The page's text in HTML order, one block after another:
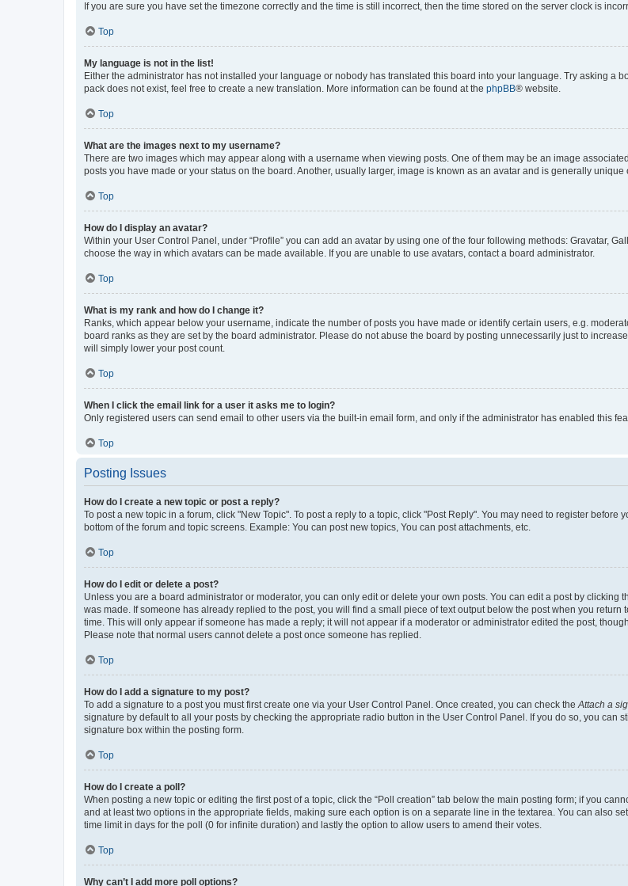
If you are sure you have set the timezone correctly and the time is still incorrect, then the time stored on the server clock is
Top
My language is not in the list!
Either the administrator has not installed your language or nobody has translated this board into your language. Try asking a
pack does not exist, feel free to create a new translation. More information can be found at the phpBB® website.
Top
What are the images next to my username?
There are two images which may appear along with a username when viewing posts. One of them may be an image
posts you have made or your status on the board. Another, usually larger, image is known as an avatar and is generally unique
Top
How do I display an avatar?
Within your User Control Panel, under “Profile” you can add an avatar by using one of the four following methods: Gravatar,
choose the way in which avatars can be made available. If you are unable to use avatars, contact a board administrator.
Top
What is my rank and how do I change it?
Ranks, which appear below your username, indicate the number of posts you have made or identify certain users, e.g.
board ranks as they are set by the board administrator. Please do not abuse the board by posting unnecessarily just to
will simply lower your post count.
Top
When I click the email link for a user it asks me to login?
Only registered users can send email to other users via the built-in email form, and only if the administrator has enabled this
Top
Posting Issues
How do I create a new topic or post a reply?
To post a new topic in a forum, click "New Topic". To post a reply to a topic, click "Post Reply". You may need to register
bottom of the forum and topic screens. Example: You can post new topics, You can post attachments, etc.
Top
How do I edit or delete a post?
Unless you are a board administrator or moderator, you can only edit or delete your own posts. You can edit a post by
was made. If someone has already replied to the post, you will find a small piece of text output below the post when you
time. This will only appear if someone has made a reply; it will not appear if a moderator or administrator edited the post,
Please note that normal users cannot delete a post once someone has replied.
Top
How do I add a signature to my post?
To add a signature to a post you must first create one via your User Control Panel. Once created, you can check theAttach a
signature by default to all your posts by checking the appropriate radio button in the User Control Panel. If you do so, you
signature box within the posting form.
Top
How do I create a poll?
When posting a new topic or editing the first post of a topic, click the “Poll creation” tab below the main posting form; if you
and at least two options in the appropriate fields, making sure each option is on a separate line in the textarea. You can also
time limit in days for the poll (0 for infinite duration) and lastly the option to allow users to amend their votes.
Top
Why can’t I add more poll options?